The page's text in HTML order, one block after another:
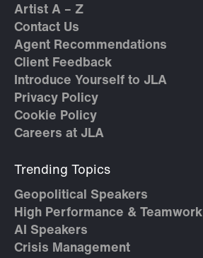
Artist A – Z
Contact Us
Agent Recommendations
Client Feedback
Introduce Yourself to JLA
Privacy Policy
Cookie Policy
Careers at JLA
Trending Topics
Geopolitical Speakers
High Performance & Teamwork
AI Speakers
Crisis Management